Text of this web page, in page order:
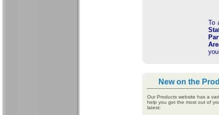
To
New on the
Our Products website has a
help you get the most out of
latest: